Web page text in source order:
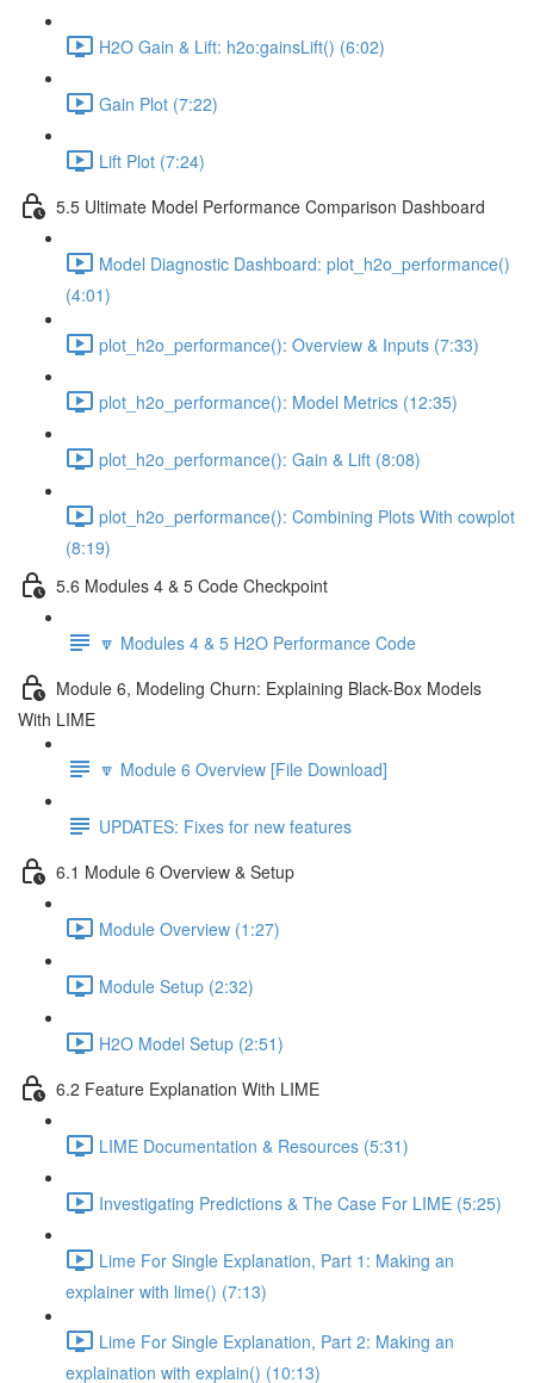
H2O Gain & Lift: h2o:gainsLift() (6:02)
Gain Plot (7:22)
Lift Plot (7:24)
5.5 Ultimate Model Performance Comparison Dashboard
Model Diagnostic Dashboard: plot_h2o_performance()
(4:01)
plot_h2o_performance(): Overview & Inputs (7:33)
plot_h2o_performance(): Model Metrics (12:35)
plot_h2o_performance(): Gain & Lift (8:08)
plot_h2o_performance(): Combining Plots With cowplot
(8:19)
5.6 Modules 4 & 5 Code Checkpoint
🔽 Modules 4 & 5 H2O Performance Code
Module 6, Modeling Churn: Explaining Black-Box Models
With LIME
🔽 Module 6 Overview [File Download]
UPDATES: Fixes for new features
6.1 Module 6 Overview & Setup
Module Overview (1:27)
Module Setup (2:32)
H2O Model Setup (2:51)
6.2 Feature Explanation With LIME
LIME Documentation & Resources (5:31)
Investigating Predictions & The Case For LIME (5:25)
Lime For Single Explanation, Part 1: Making an
explainer with lime() (7:13)
Lime For Single Explanation, Part 2: Making an
explaination with explain() (10:13)